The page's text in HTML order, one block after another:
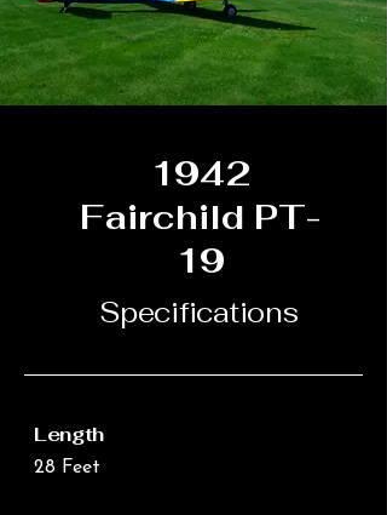
1942
Fairchild PT-
19
Specifications
Length
28 Feet